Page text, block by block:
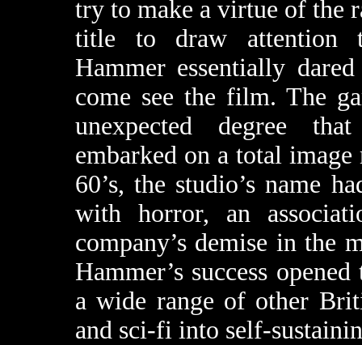
try to make a virtue of the
title to draw attention
Hammer essentially
come see the film. The
unexpected degree
embarked on a total
60’s, the studio’s name
with horror, an
company’s demise in the
Hammer’s success
a wide range of other
and sci-fi into self-